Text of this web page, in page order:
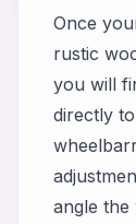
Once
rustic
you will
directly
angle